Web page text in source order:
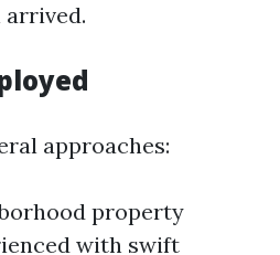
arrived.
approaches:
property
with swift